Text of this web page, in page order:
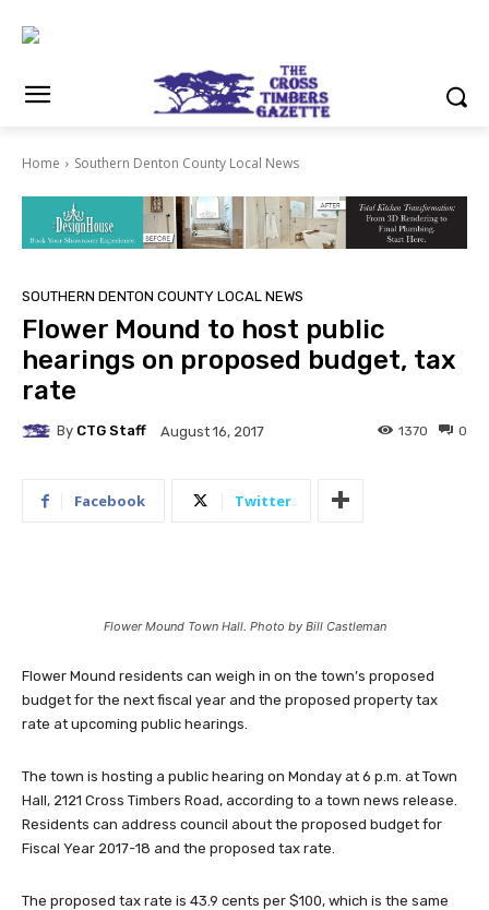
Home Southern Denton County Local News
SOUTHERN DENTON COUNTY LOCAL NEWS
Flower Mound to host public
hearings on proposed budget, tax
rate
By CTG Staff August 16, 2017 0
1370
Facebook Twitter
Flower Mound Town Hall. Photo by Bill Castleman
Flower Mound residents can weigh in on the town’s proposed
budget for the next fiscal year and the proposed property tax
rate at upcoming public hearings.
The town is hosting a public hearing on Monday at 6 p.m. at Town
Hall, 2121 Cross Timbers Road, according to a town news release.
Residents can address council about the proposed budget for
Fiscal Year 2017-18 and the proposed tax rate.
The proposed tax rate is 43.9 cents per $100, which is the same